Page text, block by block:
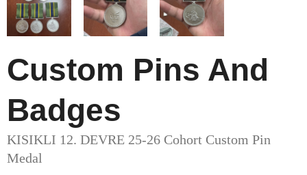
Custom Pins And
Badges
KISIKLI 12. DEVRE 25-26 Cohort Custom Pin
Medal